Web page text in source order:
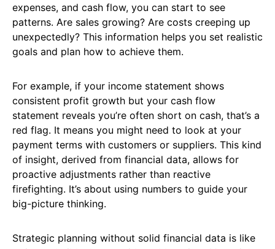
expenses, and cash flow, you can start to see
patterns. Are sales growing? Are costs creeping up
unexpectedly? This information helps you set realistic
goals and plan how to achieve them.
For example, if your income statement shows
consistent profit growth but your cash flow
statement reveals you’re often short on cash, that’s a
red flag. It means you might need to look at your
payment terms with customers or suppliers. This kind
of insight, derived from financial data, allows for
proactive adjustments rather than reactive
firefighting. It’s about using numbers to guide your
big-picture thinking.
Strategic planning without solid financial data is like